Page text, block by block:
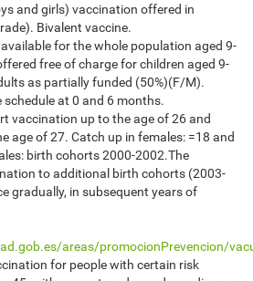
and girls) vaccination offered in
Bivalent vaccine.
for the whole population aged 9-
free of charge for children aged 9-
as partially funded (50%)(F/M).
schedule at 0 and 6 months.
vaccination up to the age of 26 and
age of 27. Catch up in females: =18 and
birth cohorts 2000-2002.The
to additional birth cohorts (2003-
gradually, in subsequent years of
areas/promocionPrevencion/
for people with certain risk